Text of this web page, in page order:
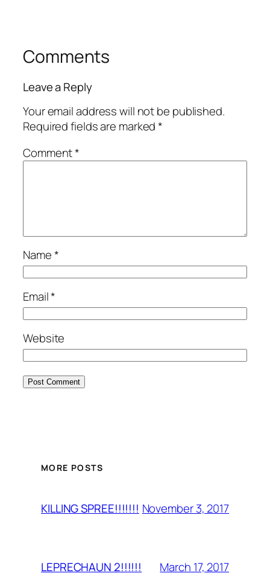
Comments
Leave a Reply
Your email address will not be published.
Required fields are marked*
Comment*
Name*
Email*
Website
MORE POSTS
KILLING SPREE!!!!!!! November 3, 2017
LEPRECHAUN 2!!!!!! March 17, 2017